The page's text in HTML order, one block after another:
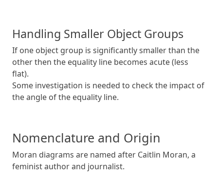
Handling Smaller Object Groups
If one object group is significantly smaller than the
other then the equality line becomes acute (less
flat).
Some investigation is needed to check the impact of
the angle of the equality line.
Nomenclature and Origin
Moran diagrams are named after Caitlin Moran, a
feminist author and journalist.